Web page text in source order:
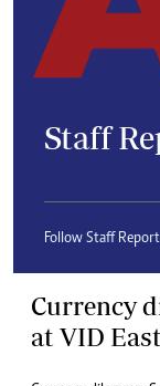
Staff
Follow Staff
Currency
at VID